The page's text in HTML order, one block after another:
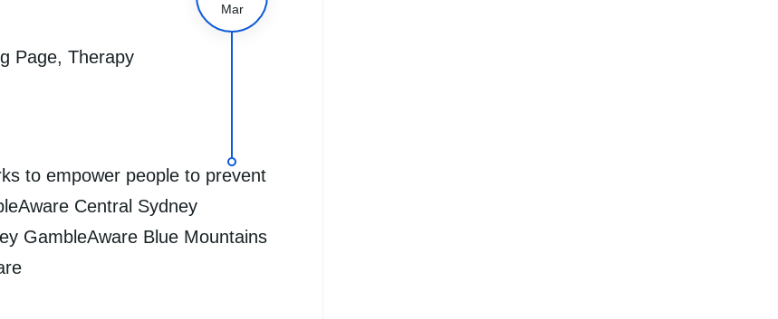
Mar
Page, Therapy
to empower people to prevent
Central Sydney
GambleAware Blue Mountains